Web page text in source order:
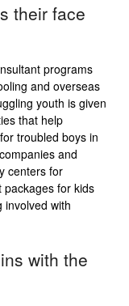
their face
programs
and overseas
youth is given
that help
troubled boys in
and
centers for
for kids
involved with
with the